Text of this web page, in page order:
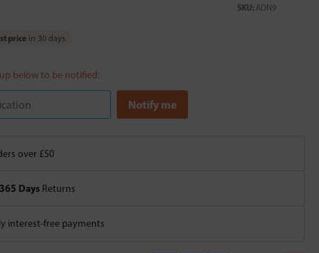
SKU: ADN9
price in 30 days
below to be notified:
over £50
365 Days Returns
interest-free payments